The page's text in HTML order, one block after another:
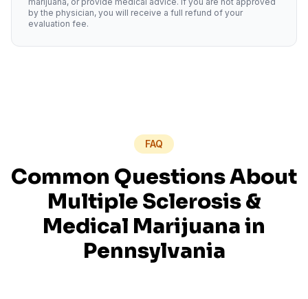
by the physician, you will receive a full refund of your
evaluation fee.
FAQ
Common Questions About
Multiple Sclerosis&
Medical Marijuana in
Pennsylvania